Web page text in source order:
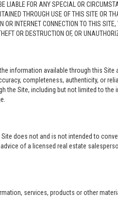
LIABLE FOR ANY SPECIAL OR
THROUGH USE OF THIS SITE
OR INTERNET CONNECTION TO THIS
OR DESTRUCTION OF, OR
information available through this
completeness, authenticity, or
the Site, including but not limited to
does not and is not intended to
of a licensed real estate
services, products or other